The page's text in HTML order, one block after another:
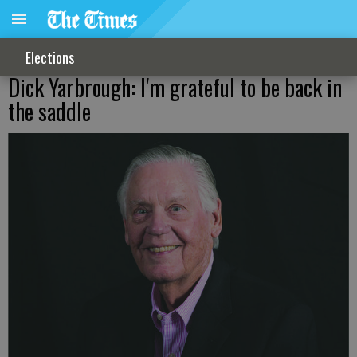
Elections
Dick Yarbrough: I'm grateful to be back in
the saddle